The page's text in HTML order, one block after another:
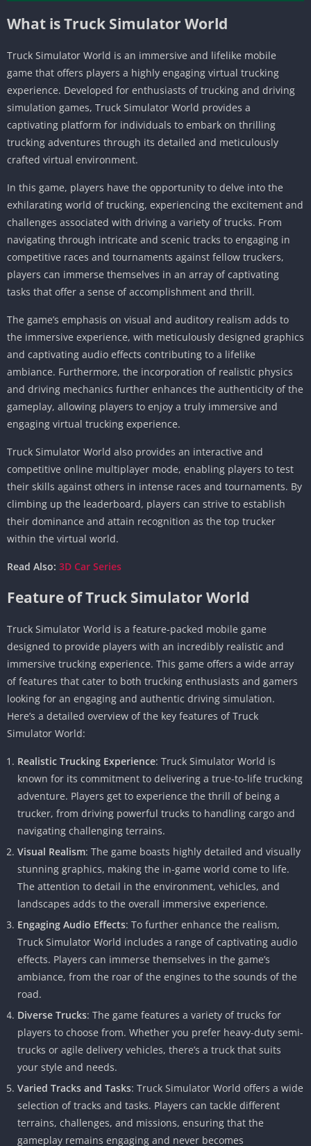
What is Truck Simulator World
Truck Simulator World is an immersive and lifelike mobile
game that offers players a highly engaging virtual trucking
experience. Developed for enthusiasts of trucking and driving
simulation games, Truck Simulator World provides a
captivating platform for individuals to embark on thrilling
trucking adventures through its detailed and meticulously
crafted virtual environment.
In this game, players have the opportunity to delve into the
exhilarating world of trucking, experiencing the excitement and
challenges associated with driving a variety of trucks. From
navigating through intricate and scenic tracks to engaging in
competitive races and tournaments against fellow truckers,
players can immerse themselves in an array of captivating
tasks that offer a sense of accomplishment and thrill.
The game’s emphasis on visual and auditory realism adds to
the immersive experience, with meticulously designed graphics
and captivating audio effects contributing to a lifelike
ambiance. Furthermore, the incorporation of realistic physics
and driving mechanics further enhances the authenticity of the
gameplay, allowing players to enjoy a truly immersive and
engaging virtual trucking experience.
Truck Simulator World also provides an interactive and
competitive online multiplayer mode, enabling players to test
their skills against others in intense races and tournaments. By
climbing up the leaderboard, players can strive to establish
their dominance and attain recognition as the top trucker
within the virtual world.
Read Also: 3D Car Series
Feature of Truck Simulator World
Truck Simulator World is a feature-packed mobile game
designed to provide players with an incredibly realistic and
immersive trucking experience. This game offers a wide array
of features that cater to both trucking enthusiasts and gamers
looking for an engaging and authentic driving simulation.
Here’s a detailed overview of the key features of Truck
Simulator World:
Realistic Trucking Experience: Truck Simulator World is
known for its commitment to delivering a true-to-life trucking
adventure. Players get to experience the thrill of being a
trucker, from driving powerful trucks to handling cargo and
navigating challenging terrains.
Visual Realism: The game boasts highly detailed and visually
stunning graphics, making the in-game world come to life.
The attention to detail in the environment, vehicles, and
landscapes adds to the overall immersive experience.
Engaging Audio Effects: To further enhance the realism,
Truck Simulator World includes a range of captivating audio
effects. Players can immerse themselves in the game’s
ambiance, from the roar of the engines to the sounds of the
road.
Diverse Trucks: The game features a variety of trucks for
players to choose from. Whether you prefer heavy-duty semi-
trucks or agile delivery vehicles, there’s a truck that suits
your style and needs.
Varied Tracks and Tasks: Truck Simulator World offers a wide
selection of tracks and tasks. Players can tackle different
terrains, challenges, and missions, ensuring that the
gameplay remains engaging and never becomes